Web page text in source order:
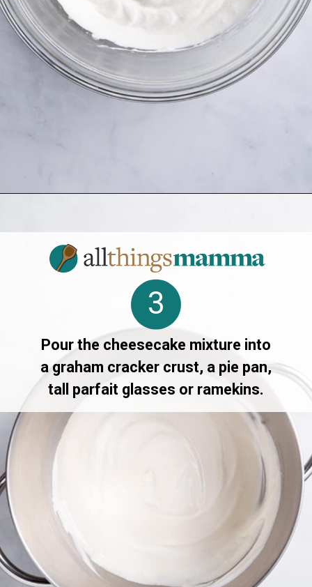
Pour the cheesecake mixture into
a graham cracker crust, a pie pan,
tall parfait glasses or ramekins.
3